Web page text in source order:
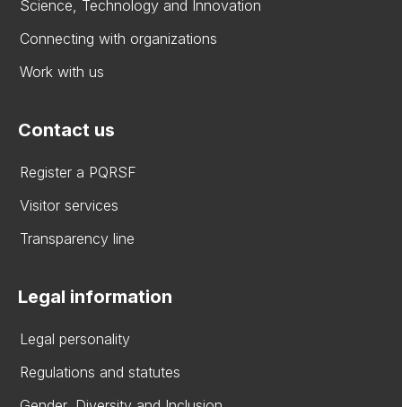
Science, Technology and Innovation
Connecting with organizations
Work with us
Contact us
Register a PQRSF
Visitor services
Transparency line
Legal information
Legal personality
Regulations and statutes